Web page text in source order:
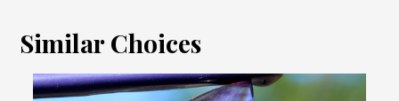
Similar Choices